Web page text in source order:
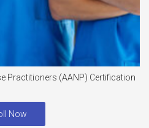
Practitioners (AANP) Certification
Now